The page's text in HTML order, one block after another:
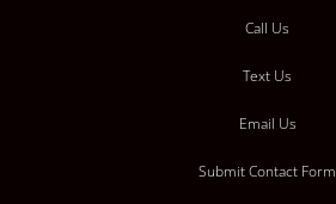
Call Us
Text Us
Email Us
Submit Contact Form